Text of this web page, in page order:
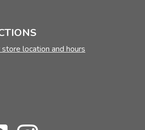
location and hours